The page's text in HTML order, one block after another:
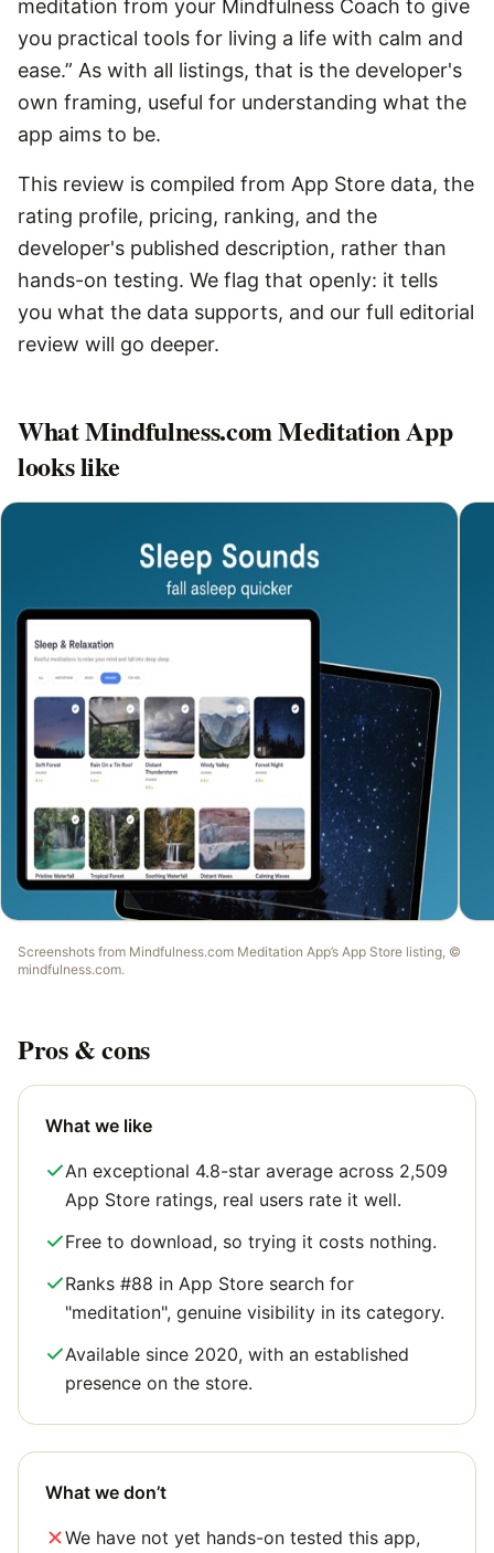
meditation from your Mindfulness Coach to give
you practical tools for living a life with calm and
ease.” As with all listings, that is the developer's
own framing, useful for understanding what the
app aims to be.
This review is compiled from App Store data, the
rating profile, pricing, ranking, and the
developer's published description, rather than
hands-on testing. We flag that openly: it tells
you what the data supports, and our full editorial
review will go deeper.
WhatMindfulness.com Meditation App
looks like
Screenshots from Mindfulness.com Meditation App’s App Store listing, ©
mindfulness.com.
Pros & cons
What we like
An exceptional 4.8-star average across 2,509
App Store ratings, real users rate it well.
Free to download, so trying it costs nothing.
Ranks #88 in App Store search for
"meditation", genuine visibility in its category.
Available since 2020, with an established
presence on the store.
What we don’t
We have not yet hands-on tested this app,